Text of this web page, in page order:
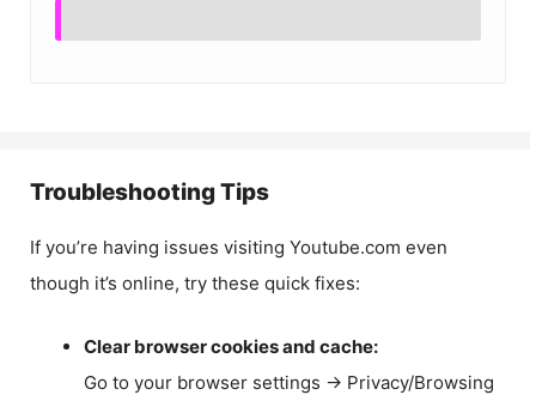
Troubleshooting Tips
If you’re having issues visiting Youtube.com even
though it’s online, try these quick fixes:
Clear browser cookies and cache:
Go to your browser settings → Privacy/Browsing